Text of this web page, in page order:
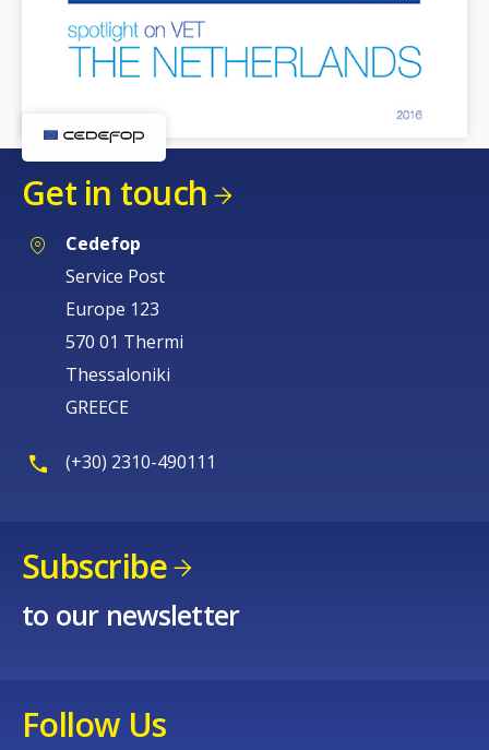
Get in touch
Cedefop
Service Post
Europe 123
570 01 Thermi
Thessaloniki
GREECE
(+30) 2310-490111
Subscribe
to our newsletter
Follow Us
How would you rate the content on
page?